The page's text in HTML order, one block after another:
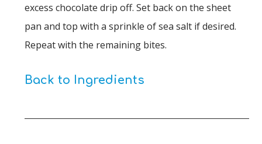
excess chocolate drip off. Set back on the sheet
pan and top with a sprinkle of sea salt if desired.
Repeat with the remaining bites.
Back to Ingredients